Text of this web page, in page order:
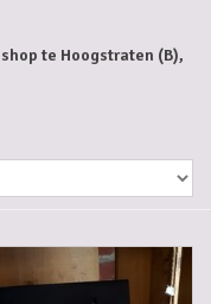
te Hoogstraten (B),